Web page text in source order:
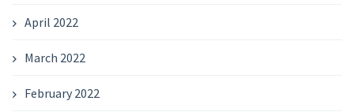
April 2022
March 2022
February 2022